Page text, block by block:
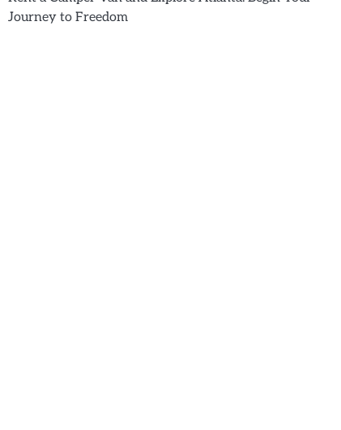
Journey to Freedom